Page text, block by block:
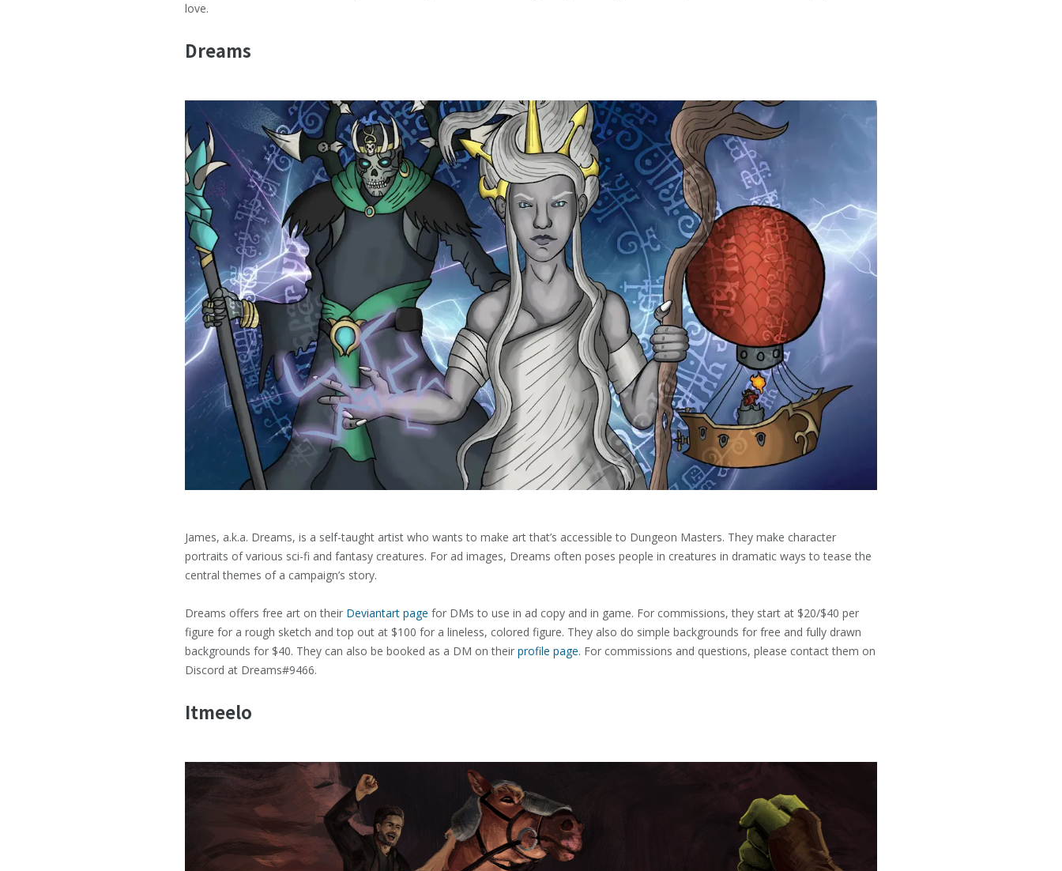
love.
Dreams
James, a.k.a. Dreams, is a self-taught artist who wants to make art that’s accessible to Dungeon Masters. They make character
portraits of various sci-fi and fantasy creatures. For ad images, Dreams often poses people in creatures in dramatic ways to tease the
central themes of a campaign’s story.
Dreams offers free art on their Deviantart page for DMs to use in ad copy and in game. For commissions, they start at $20/$40 per
figure for a rough sketch and top out at $100 for a lineless, colored figure. They also do simple backgrounds for free and fully drawn
backgrounds for $40. They can also be booked as a DM on their profile page. For commissions and questions, please contact them on
Discord at Dreams#9466.
Itmeelo